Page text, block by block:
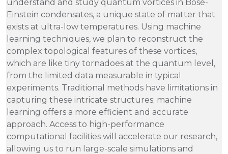
understand and study quantum vortices in Bose-
Einstein condensates, a unique state of matter that
exists at ultra-low temperatures. Using machine
learning techniques, we plan to reconstruct the
complex topological features of these vortices,
which are like tiny tornadoes at the quantum level,
from the limited data measurable in typical
experiments. Traditional methods have limitations in
capturing these intricate structures; machine
learning offers a more efficient and accurate
approach. Access to high-performance
computational facilities will accelerate our research,
allowing us to run large-scale simulations and